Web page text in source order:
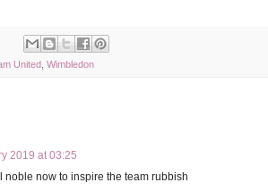
United, Wimbledon
2019 at 03:25
noble now to inspire the team rubbish